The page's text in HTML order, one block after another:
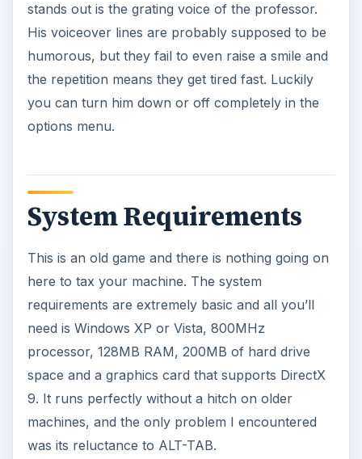
stands out is the grating voice of the professor.
His voiceover lines are probably supposed to be
humorous, but they fail to even raise a smile and
the repetition means they get tired fast. Luckily
you can turn him down or off completely in the
options menu.
System Requirements
This is an old game and there is nothing going on
here to tax your machine. The system
requirements are extremely basic and all you’ll
need is Windows XP or Vista, 800MHz
processor, 128MB RAM, 200MB of hard drive
space and a graphics card that supports DirectX
9. It runs perfectly without a hitch on older
machines, and the only problem I encountered
was its reluctance to ALT-TAB.